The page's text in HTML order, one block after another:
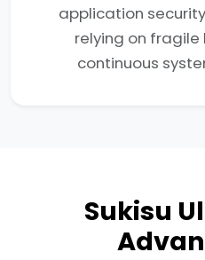
application
relying on
continuous
Sukisu